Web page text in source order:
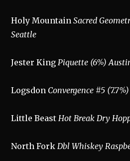
Holy MountainSacred
Seattle
Jester KingPiquette (6%)
Logsdon Convergence #5
Little BeastHot Break Dry
North Fork Dbl Whiskey